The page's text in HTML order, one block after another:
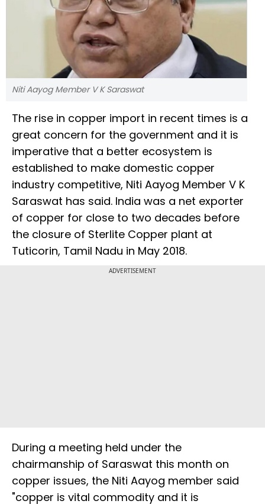
Niti Aayog Member V K Saraswat
The rise in copper import in recent times is a
great concern for the government and it is
imperative that a better ecosystem is
established to make domestic copper
industry competitive, Niti Aayog Member V K
Saraswat has said. India was a net exporter
of copper for close to two decades before
the closure of Sterlite Copper plant at
Tuticorin, Tamil Nadu in May 2018.
ADVERTISEMENT
During a meeting held under the
chairmanship of Saraswat this month on
copper issues, the Niti Aayog member said
"copper is vital commodity and it is